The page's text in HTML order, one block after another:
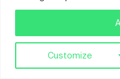
Customize